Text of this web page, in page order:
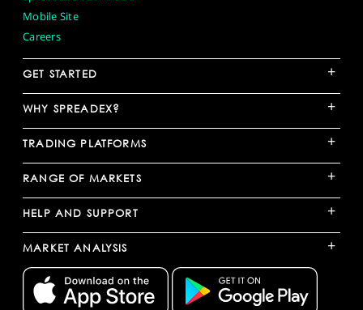
Mobile Site
Careers
GET STARTED +
WHY SPREADEX? +
TRADING PLATFORMS +
RANGE OF MARKETS +
HELP AND SUPPORT +
MARKET ANALYSIS +